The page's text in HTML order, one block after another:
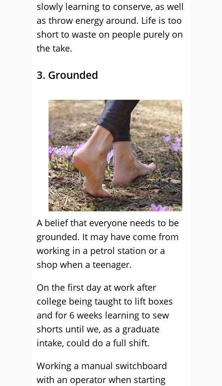
slowly learning to conserve, as well
as throw energy around. Life is too
short to waste on people purely on
the take.
3. Grounded
A belief that everyone needs to be
grounded. It may have come from
working in a petrol station or a
shop when a teenager.
On the first day at work after
college being taught to lift boxes
and for 6 weeks learning to sew
shorts until we, as a graduate
intake, could do a full shift.
Working a manual switchboard
with an operator when starting